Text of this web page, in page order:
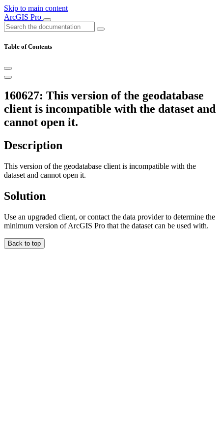
Skip to main content
ArcGIS Pro
Table of Contents
160627: This version of the geodatabase
client is incompatible with the dataset and
cannot open it.
Description
This version of the geodatabase client is incompatible with the
dataset and cannot open it.
Solution
Use an upgraded client, or contact the data provider to determine the
minimum version of ArcGIS Pro that the dataset can be used with.
Back to top